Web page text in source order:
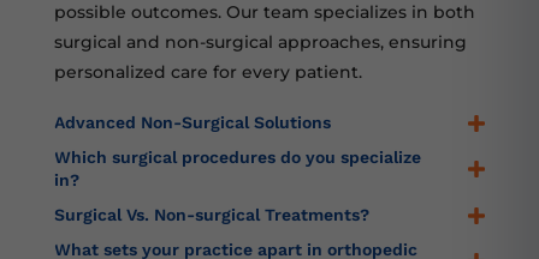
possible outcomes. Our team specializes in both
surgical and non-surgical approaches, ensuring
personalized care for every patient.
Advanced Non-Surgical Solutions
Which surgical procedures do you specialize
in?
Surgical Vs. Non-surgical Treatments?
What sets your practice apart in orthopedic